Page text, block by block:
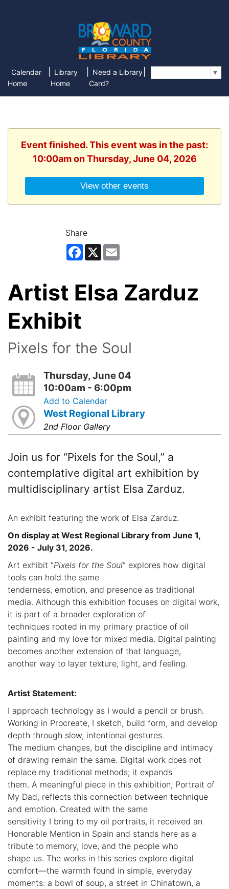
Calendar
Home
Library
Home
Need a Library
Card?
▼
Event finished. This event was in the past:
10:00am on Thursday, June 04, 2026
View other events
Share
Facebook
X
Artist Elsa Zarduz
Exhibit
Pixels for the Soul
Thursday, June 04
10:00am - 6:00pm
Add to Calendar
West Regional Library
2nd Floor Gallery
Join us for “Pixels for the Soul,” a
contemplative digital art exhibition by
multidisciplinary artist Elsa Zarduz.
An exhibit featuring the work of Elsa Zarduz.
On display at West Regional Library from June 1,
2026 - July 31, 2026.
Art exhibit “Pixels for the Soul” explores how digital
tools can hold the same
tenderness, emotion, and presence as traditional
media. Although this exhibition focuses on digital work,
it is part of a broader exploration of
techniques rooted in my primary practice of oil
painting and my love for mixed media. Digital painting
becomes another extension of that language,
another way to layer texture, light, and feeling.
Artist Statement:
I approach technology as I would a pencil or brush.
Working in Procreate, I sketch, build form, and develop
depth through slow, intentional gestures.
The medium changes, but the discipline and intimacy
of drawing remain the same. Digital work does not
replace my traditional methods; it expands
them. A meaningful piece in this exhibition, Portrait of
My Dad, reflects this connection between technique
and emotion. Created with the same
sensitivity I bring to my oil portraits, it received an
Honorable Mention in Spain and stands here as a
tribute to memory, love, and the people who
shape us. The works in this series explore digital
comfort—the warmth found in simple, everyday
moments: a bowl of soup, a street in Chinatown, a